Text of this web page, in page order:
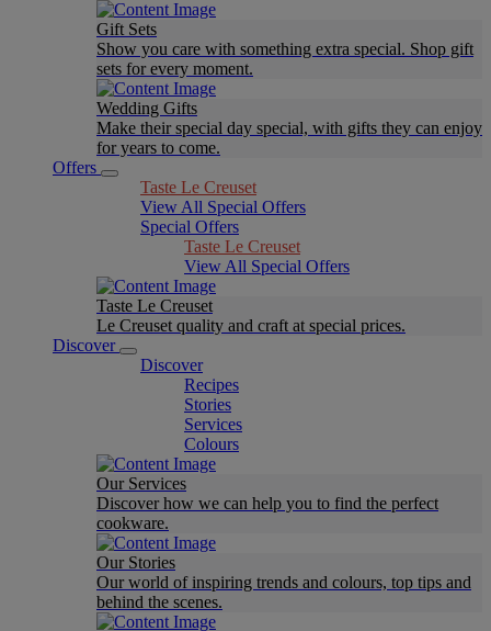
Gift Sets
Show you care with something extra special. Shop gift
sets for every moment.
Wedding Gifts
Make their special day special, with gifts they can enjoy
for years to come.
Offers
Taste Le Creuset
View All Special Offers
Special Offers
Taste Le Creuset
View All Special Offers
Taste Le Creuset
Le Creuset quality and craft at special prices.
Discover
Discover
Recipes
Stories
Services
Colours
Our Services
Discover how we can help you to find the perfect
cookware.
Our Stories
Our world of inspiring trends and colours, top tips and
behind the scenes.